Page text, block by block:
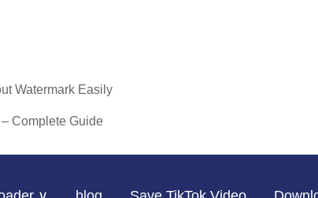
Watermark Easily
Complete Guide